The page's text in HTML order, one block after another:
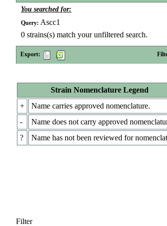
You searched for:
Query: Ascc1
0 strains(s) match your unfiltered search.
Export:
Strain Nomenclature Legend
+
Name carries approved nomenclature.
-
Name does not carry approved
?
Name has not been reviewed for
Filter